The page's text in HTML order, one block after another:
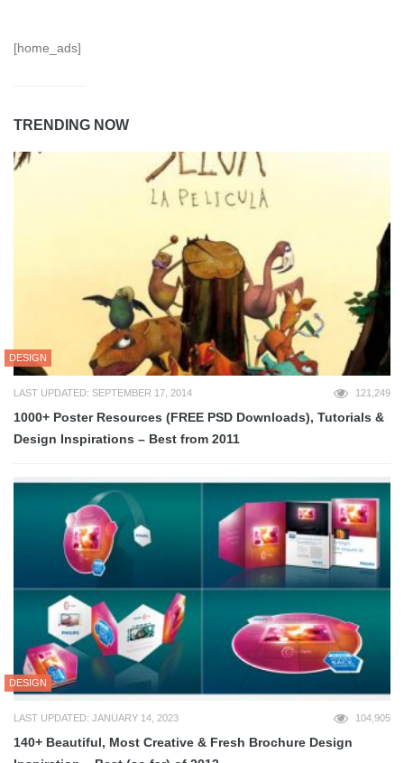
[home_ads]
TRENDING NOW
DESIGN
LAST UPDATED: SEPTEMBER 17, 2014 121,249
1000+ Poster Resources (FREE PSD Downloads), Tutorials &
Design Inspirations – Best from 2011
DESIGN
LAST UPDATED: JANUARY 14, 2023 104,905
140+ Beautiful, Most Creative & Fresh Brochure Design